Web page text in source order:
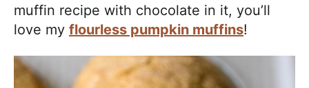
muffin recipe with chocolate in it, you’ll
love my flourless pumpkin muffins!